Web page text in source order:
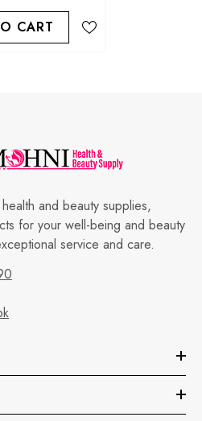
CART
and beauty supplies,
for your well-being and beauty
service and care.